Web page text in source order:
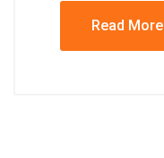
Read More